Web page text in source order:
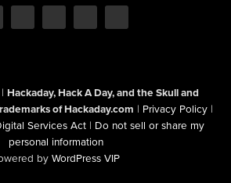
| Hackaday, Hack A Day, and the Skull and
of Hackaday.com | Privacy Policy |
Services Act | Do not sell or share my
personal information
by WordPress VIP